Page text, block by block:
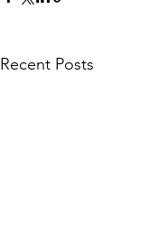
Recent Posts